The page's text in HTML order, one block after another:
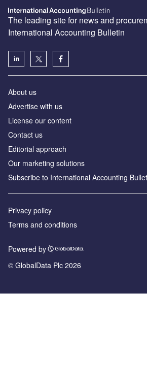
The leading site for news and
International Accounting Bulletin
About us
Advertise with us
License our content
Contact us
Editorial approach
Our marketing solutions
Subscribe to International Accounting
Privacy policy
Terms and conditions
Powered by
© GlobalData Plc 2026